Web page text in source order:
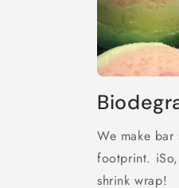
We make
footprint.
shrink wrap!